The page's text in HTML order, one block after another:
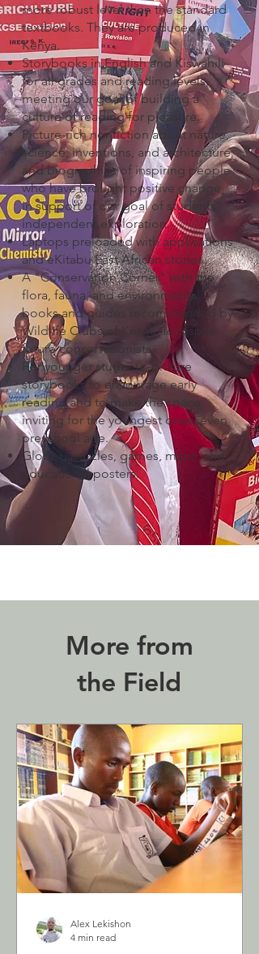
more robust level than the standard
textbooks. They are produced in
Kenya.
Storybooks in English and Kiswahili
for all grades and reading levels,
meeting our goal of building a
culture of reading for pleasure.
Picture-rich nonfiction about nature,
science, inventions, and architecture;
and biographies of inspiring people
who have brought positive change,
in support of our goal of students'
independent exploration.
Laptops preloaded with applications
and eKitabu East African stories.
A "Conservation Corner" with the
flora, fauna, and environmental
books and guides recommended by
Wildlife Clubs of Kenya, to inspire
future conservationists.
For younger students, picture
storybooks to encourage early
reading and to make the space
inviting for the youngest ones, even
preschool age.
Globes, puzzles, games, maps, and
educational posters.
More from
the Field
Alex Lekishon
4 min read